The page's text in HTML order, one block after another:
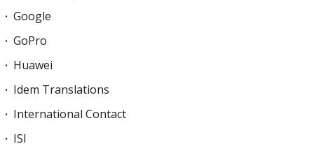
Google
GoPro
Huawei
Idem Translations
International Contact
ISI